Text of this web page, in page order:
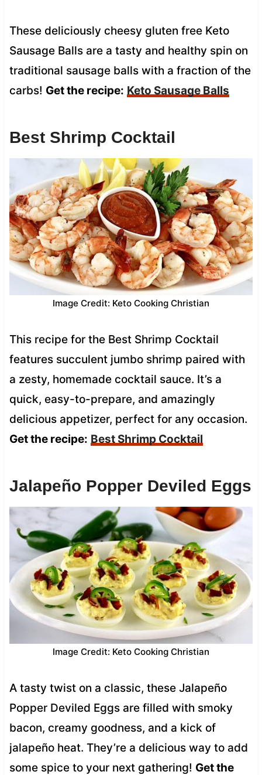
These deliciously cheesy gluten free Keto
Sausage Balls are a tasty and healthy spin on
traditional sausage balls with a fraction of the
carbs! Get the recipe: Keto Sausage Balls
Best Shrimp Cocktail
Image Credit: Keto Cooking Christian
This recipe for the Best Shrimp Cocktail
features succulent jumbo shrimp paired with
a zesty, homemade cocktail sauce. It’s a
quick, easy-to-prepare, and amazingly
delicious appetizer, perfect for any occasion.
Get the recipe: Best Shrimp Cocktail
Jalapeño Popper Deviled Eggs
Image Credit: Keto Cooking Christian
A tasty twist on a classic, these Jalapeño
Popper Deviled Eggs are filled with smoky
bacon, creamy goodness, and a kick of
jalapeño heat. They’re a delicious way to add
some spice to your next gathering! Get the